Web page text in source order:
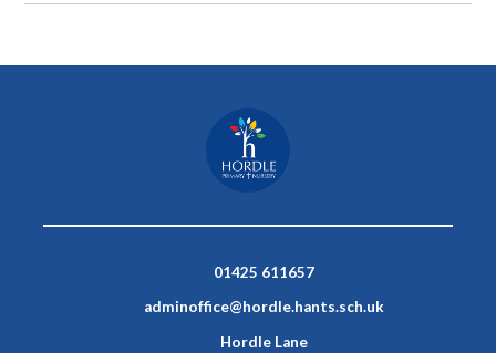
01425 611657
adminoffice@hordle.hants.sch.uk
Hordle Lane